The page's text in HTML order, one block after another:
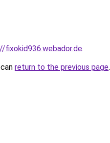
fixokid936.webador.de.
return to the previous page.